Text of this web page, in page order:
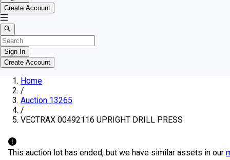
Create Account
Sign In
Create Account
Home
/
Auction 13265
/
VECTRAX 00492116 UPRIGHT DRILL PRESS
This auction lot has ended, but we have similar assets in our